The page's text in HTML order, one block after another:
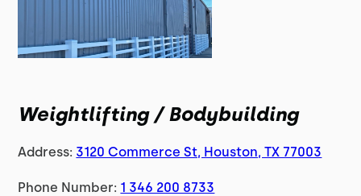
Weightlifting / Bodybuilding
Address: 3120 Commerce St, Houston, TX 77003
Phone Number: 1 346 200 8733